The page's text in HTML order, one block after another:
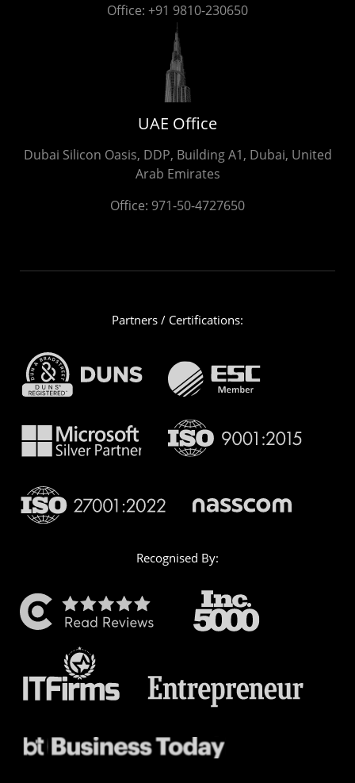
Office: +91 9810-230650
UAE Office
Dubai Silicon Oasis, DDP, Building A1, Dubai, United
Arab Emirates
Office: 971-50-4727650
Partners / Certifications:
Recognised By: